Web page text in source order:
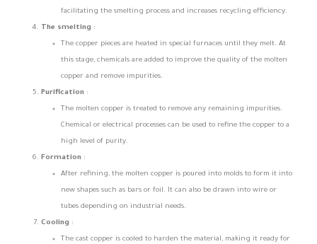
facilitating the smelting process and increases recycling efficiency.
The smelting :
The copper pieces are heated in special furnaces until they melt. At
this stage, chemicals are added to improve the quality of the molten
copper and remove impurities.
Purification :
The molten copper is treated to remove any remaining impurities.
Chemical or electrical processes can be used to refine the copper to a
high level of purity.
Formation :
After refining, the molten copper is poured into molds to form it into
new shapes such as bars or foil. It can also be drawn into wire or
tubes depending on industrial needs.
Cooling :
The cast copper is cooled to harden the material, making it ready for